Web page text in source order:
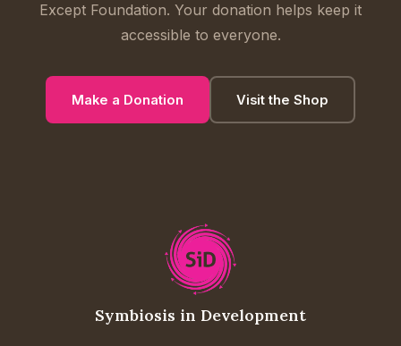
Except Foundation. Your donation helps keep it
accessible to everyone.
Make a Donation Visit the Shop
Symbiosis in Development